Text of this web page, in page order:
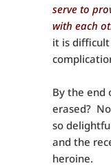
serve to
with each
it is
By the end
erased?
so
and the
heroine.